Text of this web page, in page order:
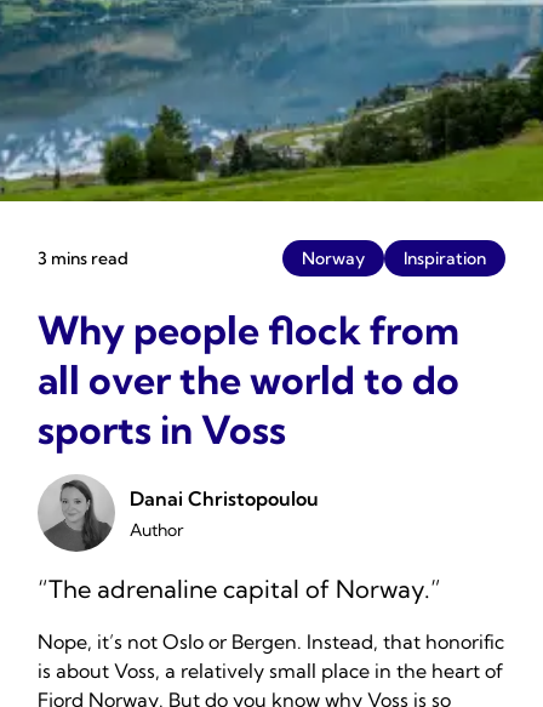
3 mins read Norway Inspiration
Why people flock from
all over the world to do
sports in Voss
Danai Christopoulou
Author
“The adrenaline capital of Norway.”
Nope, it’s not Oslo or Bergen. Instead, that honorific
is about Voss, a relatively small place in the heart of
Fjord Norway. But do you know why Voss is so